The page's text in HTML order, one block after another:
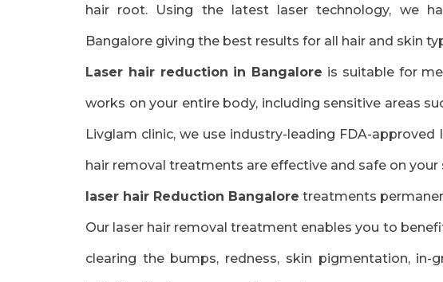
hair root. Using the latest laser technology, we
Bangalore giving the best results for all hair and skin
Laser hair reduction in Bangalore is suitable for
works on your entire body, including sensitive areas
Livglam clinic, we use industry-leading FDA-
hair removal treatments are effective and safe on your
laser hair Reduction Bangalore treatments
Our laser hair removal treatment enables you to
clearing the bumps, redness, skin pigmentation, in-